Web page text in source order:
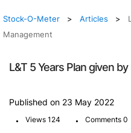
Stock-O-Meter Articles
Management
L&T 5 Years Plan given
Published on 23 May 2022
. Views 124 . Comments 0